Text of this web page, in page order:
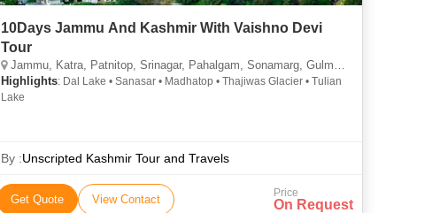
10Days Jammu And Kashmir With Vaishno Devi
Tour
Jammu, Katra, Patnitop, Srinagar, Pahalgam, Sonamarg, Gulmarg
Highlights: Dal Lake • Sanasar • Madhatop • Thajiwas Glacier • Tulian
Lake
By :Unscripted Kashmir Tour and Travels
Get Quote View Contact Price
On Request